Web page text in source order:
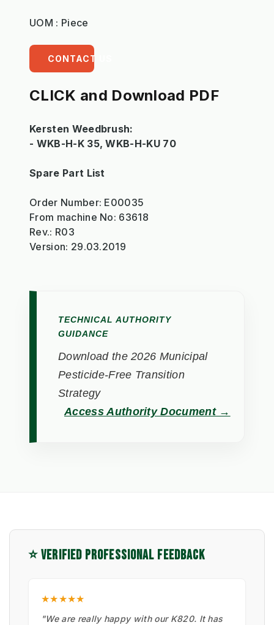
UOM : Piece
CONTACT US
CLICK and Download PDF
Kersten Weedbrush:
- WKB-H-K 35, WKB-H-KU 70
Spare Part List
Order Number: E00035
From machine No: 63618
Rev.: R03
Version: 29.03.2019
TECHNICAL AUTHORITY
GUIDANCE
Download the 2026 Municipal
Pesticide-Free Transition
Strategy
Access Authority Document →
⭐ VERIFIED PROFESSIONAL FEEDBACK
★★★★★
"We are really happy with our K820. It has